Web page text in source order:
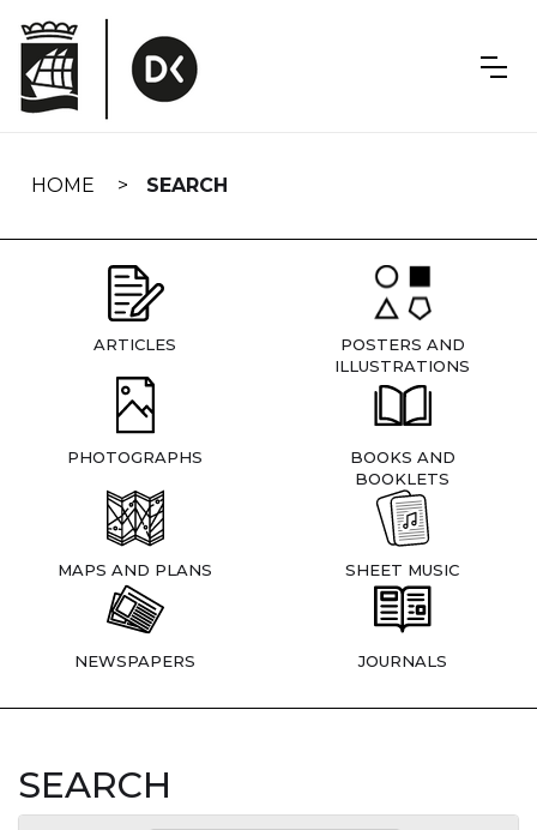
navigation
HOME SEARCH
ARTICLES
POSTERS AND
ILLUSTRATIONS
PHOTOGRAPHS
BOOKS AND
BOOKLETS
MAPS AND PLANS SHEET MUSIC
NEWSPAPERS JOURNALS
SEARCH